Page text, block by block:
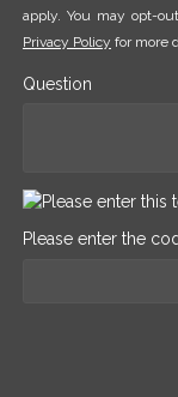
apply. You may opt-
Privacy Policy for more
Question
Please enter the